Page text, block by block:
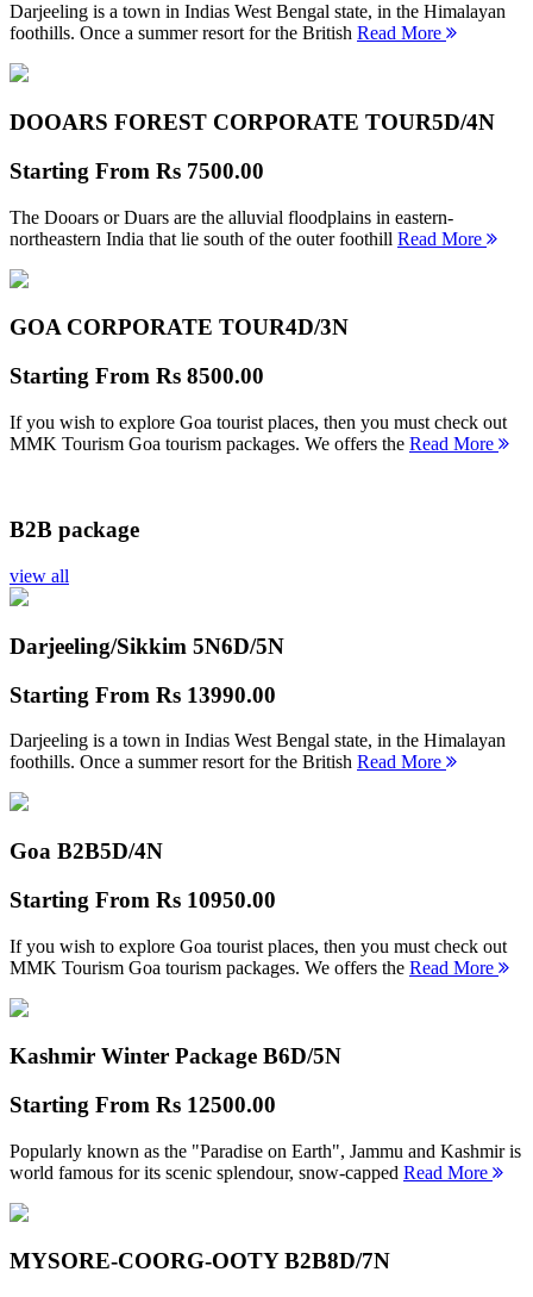
Darjeeling is a town in Indias West Bengal state, in the Himalayan
foothills. Once a summer resort for the British Read More
DOOARS FOREST CORPORATE TOUR5D/4N
Starting From Rs 7500.00
The Dooars or Duars are the alluvial floodplains in eastern-
northeastern India that lie south of the outer foothill Read More
GOA CORPORATE TOUR4D/3N
Starting From Rs 8500.00
If you wish to explore Goa tourist places, then you must check out
MMK Tourism Goa tourism packages. We offers the Read More
B2B package
view all
Darjeeling/Sikkim 5N6D/5N
Starting From Rs 13990.00
Darjeeling is a town in Indias West Bengal state, in the Himalayan
foothills. Once a summer resort for the British Read More
Goa B2B5D/4N
Starting From Rs 10950.00
If you wish to explore Goa tourist places, then you must check out
MMK Tourism Goa tourism packages. We offers the Read More
Kashmir Winter Package B6D/5N
Starting From Rs 12500.00
Popularly known as the "Paradise on Earth", Jammu and Kashmir is
world famous for its scenic splendour, snow-capped Read More
MYSORE-COORG-OOTY B2B8D/7N